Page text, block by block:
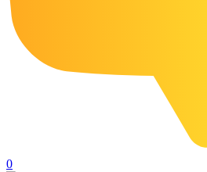
15 Pelican Coloring
14 Pigeon Coloring
21 Printable Farm
0